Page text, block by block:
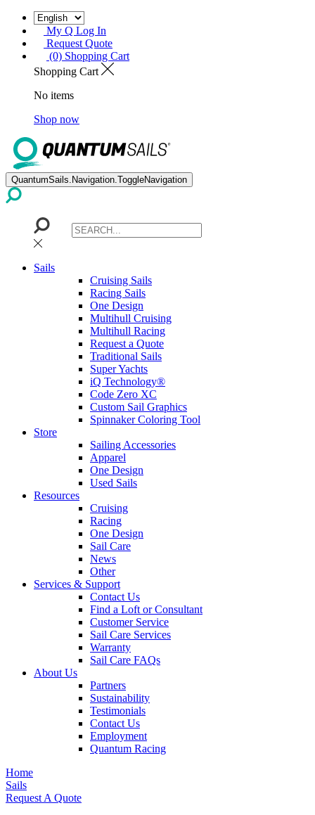
My Q Log In
Request Quote
(0) Shopping Cart
Shopping Cart
No items
Shop now
QuantumSails.Navigation.ToggleNavigation
Sails
Cruising Sails
Racing Sails
One Design
Multihull Cruising
Multihull Racing
Request a Quote
Traditional Sails
Super Yachts
iQ Technology®
Code Zero XC
Custom Sail Graphics
Spinnaker Coloring Tool
Store
Sailing Accessories
Apparel
One Design
Used Sails
Resources
Cruising
Racing
One Design
Sail Care
News
Other
Services & Support
Contact Us
Find a Loft or Consultant
Customer Service
Sail Care Services
Warranty
Sail Care FAQs
About Us
Partners
Sustainability
Testimonials
Contact Us
Employment
Quantum Racing
Home
Sails
Request A Quote